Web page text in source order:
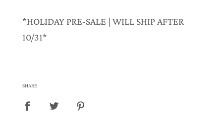
.
*HOLIDAY PRE-SALE | WILL SHIP AFTER
10/31*
SHARE